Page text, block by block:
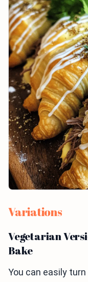
Variations
Vegetarian
Bake
You can easily